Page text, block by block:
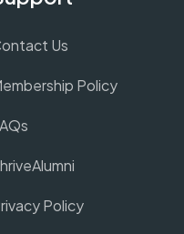
Us
Policy
Policy